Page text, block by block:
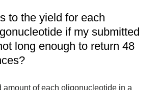
to the yield for each
if my submitted
long enough to return 48
amount of each oligonucleotide in a